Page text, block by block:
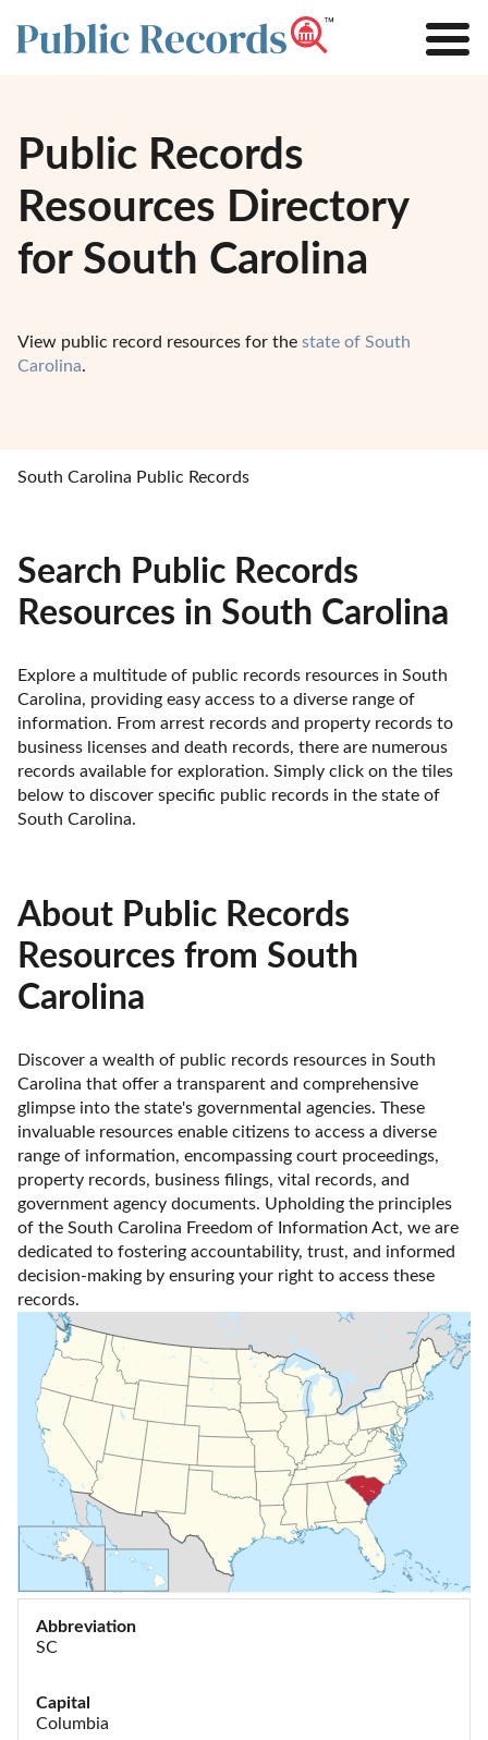
Public Records
Resources Directory
for South Carolina
View public record resources for the state of South
Carolina.
South Carolina Public Records
Search Public Records
Resources in South Carolina
Explore a multitude of public records resources in South
Carolina, providing easy access to a diverse range of
information. From arrest records and property records to
business licenses and death records, there are numerous
records available for exploration. Simply click on the tiles
below to discover specific public records in the state of
South Carolina.
About Public Records
Resources from South
Carolina
Discover a wealth of public records resources in South
Carolina that offer a transparent and comprehensive
glimpse into the state's governmental agencies. These
invaluable resources enable citizens to access a diverse
range of information, encompassing court proceedings,
property records, business filings, vital records, and
government agency documents. Upholding the principles
of the South Carolina Freedom of Information Act, we are
dedicated to fostering accountability, trust, and informed
decision-making by ensuring your right to access these
records.
Abbreviation
SC
Capital
Columbia